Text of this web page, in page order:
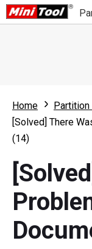
Partition
Partition Wizard
For Business
What's New
Comparison
Resource
Resize Partition
Home
Partition
[Solved] There
(14)